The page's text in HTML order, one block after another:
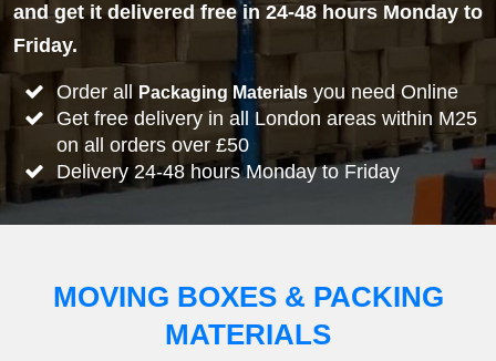
and get it delivered free in 24-48 hours Monday to
Friday.
Order all Packaging Materialsyou need Online
Get free delivery in all London areas within M25
on all orders over £50
Delivery 24-48 hours Monday to Friday
MOVING BOXES & PACKING
MATERIALS